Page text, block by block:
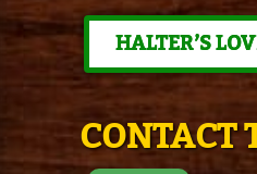
HALTER’S
CONTACT